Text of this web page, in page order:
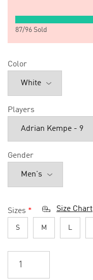
87/96 Sold
Color
Players
Gender
Sizes * Size Chart
S M L